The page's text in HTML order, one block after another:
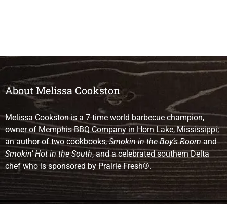
About Melissa Cookston
Melissa Cookston is a 7-time world barbecue champion,
owner of Memphis BBQ Company in Horn Lake, Mississippi;
an author of two cookbooks,Smokin in the Boy’s Roomand
Smokin’ Hot in the South, and a celebrated southern Delta
chef who is sponsored by Prairie Fresh®.